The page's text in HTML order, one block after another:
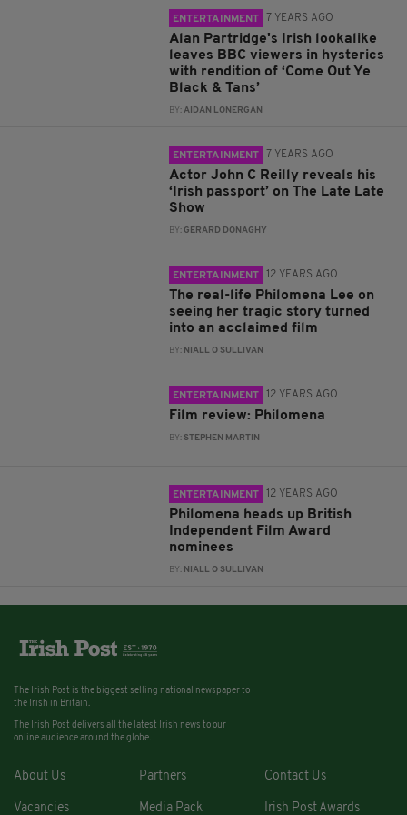
ENTERTAINMENT 7 YEARS AGO
Alan Partridge's Irish lookalike
leaves BBC viewers in hysterics
with rendition of ‘Come Out Ye
Black & Tans’
BY:AIDAN LONERGAN
ENTERTAINMENT 7 YEARS AGO
Actor John C Reilly reveals his
‘Irish passport’ on The Late Late
Show
BY:GERARD DONAGHY
ENTERTAINMENT 12 YEARS AGO
The real-life Philomena Lee on
seeing her tragic story turned
into an acclaimed film
BY: NIALL O SULLIVAN
ENTERTAINMENT 12 YEARS AGO
Film review: Philomena
BY: STEPHEN MARTIN
ENTERTAINMENT 12 YEARS AGO
Philomena heads up British
Independent Film Award
nominees
BY: NIALL O SULLIVAN
The Irish Post is the biggest selling national newspaper to
the Irish in Britain.
The Irish Post delivers all the latest Irish news to our
online audience around the globe.
About Us Partners Contact Us
Vacancies Media Pack Irish Post Awards